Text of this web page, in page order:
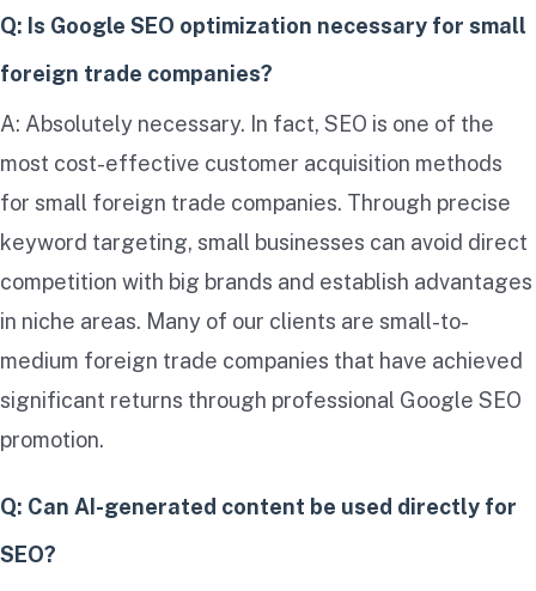
Q: Is Google SEO optimization necessary for small
foreign trade companies?
A: Absolutely necessary. In fact, SEO is one of the
most cost-effective customer acquisition methods
for small foreign trade companies. Through precise
keyword targeting, small businesses can avoid direct
competition with big brands and establish advantages
in niche areas. Many of our clients are small-to-
medium foreign trade companies that have achieved
significant returns through professional Google SEO
promotion.
Q: Can AI-generated content be used directly for
SEO?